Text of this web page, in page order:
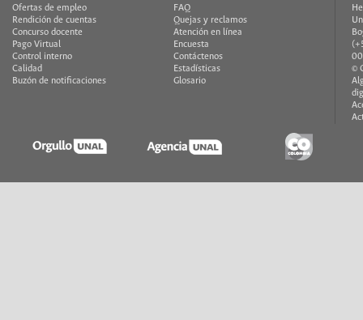
Ofertas de empleo
Rendición de cuentas
Concurso docente
Pago Virtual
Control interno
Calidad
Buzón de notificaciones
FAQ
Quejas y reclamos
Atención en línea
Encuesta
Contáctenos
Estadísticas
Glosario
©